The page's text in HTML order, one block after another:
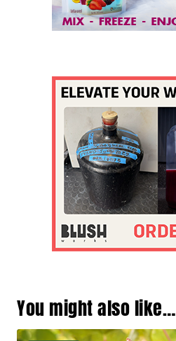
You might also like…